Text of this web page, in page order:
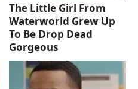
The Little Girl From
Waterworld Grew Up
To Be Drop Dead
Gorgeous